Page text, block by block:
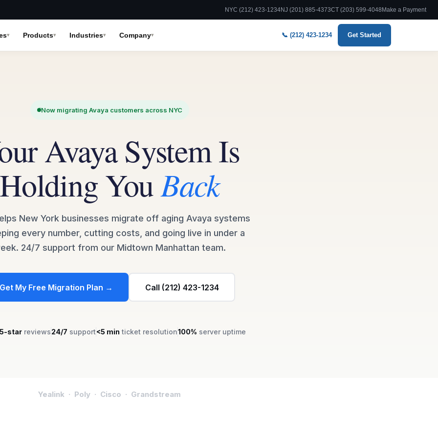
NYC (212) 423-1234NJ (201) 885-4373CT (203) 599-4048 Make a Payment
Products Industries Company 📞 (212) 423-1234 Get Started
Now migrating Avaya customers across NYC
Avaya System Is
Holding YouBack
New York businesses migrate off aging Avaya systems
every number, cutting costs, and going live in under a
24/7 support from our Midtown Manhattan team.
Get My Free Migration Plan → Call (212) 423-1234
5-star reviews24/7 support<5 min ticket resolution100% server uptime
Yealink · Poly · Cisco · Grandstream